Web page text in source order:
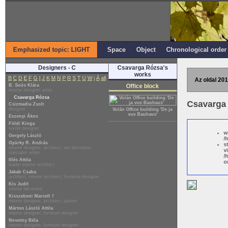
Emphasized topic: LIGHT Space Object Chronological order
Designers - C
B C D E F G I J K M N P R S T U W i Á all
B. Soós Klára
interior designer artist
Csavarga Rózsa
Csizmadia Zsolt
designer
Eszenyi Ákos
Földi Kinga
textile designer
Gergely László
Gyürky R. András
interior designer, architect, set decorator,
specialist writer
Illés Attila
leader interior architect
Jakab Csaba
architect, interior architect, furniture designer
Kis Judit
interior decorator
Kisszebeni Marcell †
interior designer, architect, painter
Márton László Attila
interior designer, furniture designer
Novotny Béla
interior designer, furniture designer
Csavarga Rózsa's
works
Office block
Volán Office building 'De ja
vue Bauhaus'
Az oldal
Csavarga
/
/